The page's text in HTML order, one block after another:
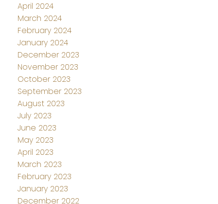
April 2024
March 2024
February 2024
January 2024
December 2023
November 2023
October 2023
September 2023
August 2023
July 2023
June 2023
May 2023
April 2023
March 2023
February 2023
January 2023
December 2022